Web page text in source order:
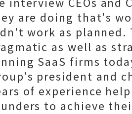
are doing that's
work as planned.
as well as
SaaS firms
president and
of experience
to achieve